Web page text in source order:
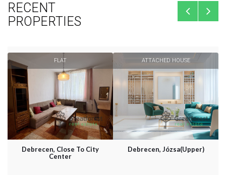
RECENT
PROPERTIES
FLAT
Debrecen, Close To City
Center
ATTACHED HOUSE
Debrecen, Józsa(Upper)